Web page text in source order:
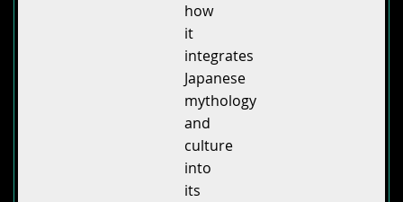
how
it
integrates
Japanese
mythology
and
culture
into
its